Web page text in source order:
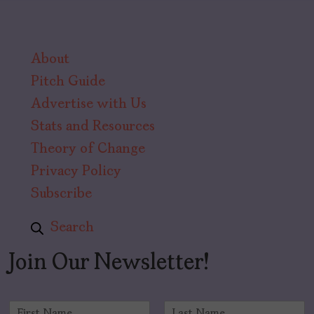
About
Pitch Guide
Advertise with Us
Stats and Resources
Theory of Change
Privacy Policy
Subscribe
Search
Join Our Newsletter!